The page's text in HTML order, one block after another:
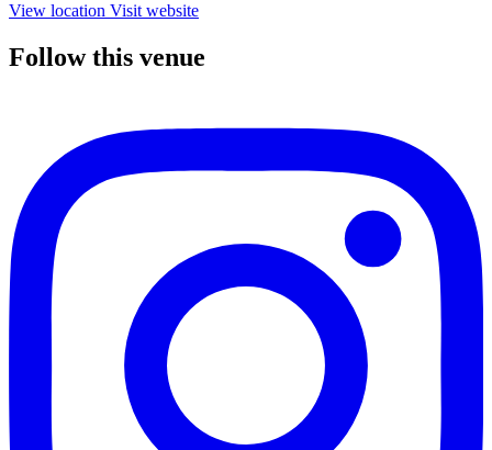
View location Visit website
Follow this venue